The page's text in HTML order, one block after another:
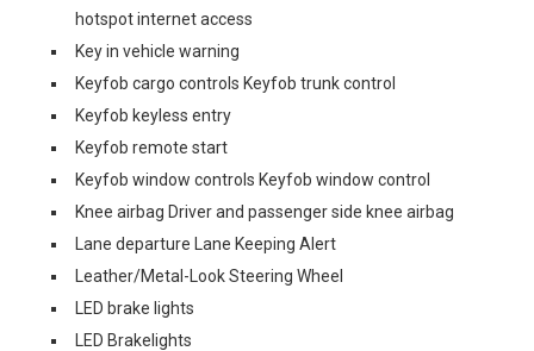
hotspot internet access
Key in vehicle warning
Keyfob cargo controls Keyfob trunk control
Keyfob keyless entry
Keyfob remote start
Keyfob window controls Keyfob window control
Knee airbag Driver and passenger side knee airbag
Lane departure Lane Keeping Alert
Leather/Metal-Look Steering Wheel
LED brake lights
LED Brakelights